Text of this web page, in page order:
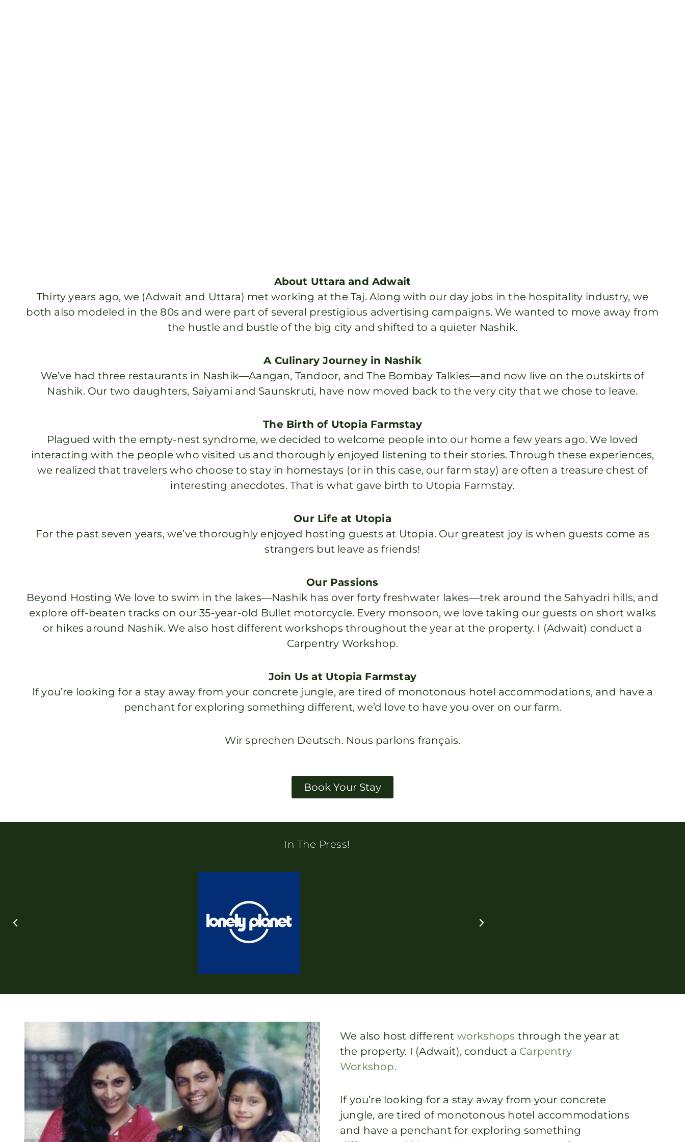
About Uttara and Adwait
Thirty years ago, we (Adwait and Uttara) met working at the Taj. Along with our day jobs in the hospitality industry, we
both also modeled in the 80s and were part of several prestigious advertising campaigns. We wanted to move away from
the hustle and bustle of the big city and shifted to a quieter Nashik.
A Culinary Journey in Nashik
We’ve had three restaurants in Nashik—Aangan, Tandoor, and The Bombay Talkies—and now live on the outskirts of
Nashik. Our two daughters, Saiyami and Saunskruti, have now moved back to the very city that we chose to leave.
The Birth of Utopia Farmstay
Plagued with the empty-nest syndrome, we decided to welcome people into our home a few years ago. We loved
interacting with the people who visited us and thoroughly enjoyed listening to their stories. Through these experiences,
we realized that travelers who choose to stay in homestays (or in this case, our farm stay) are often a treasure chest of
interesting anecdotes. That is what gave birth to Utopia Farmstay.
Our Life at Utopia
For the past seven years, we’ve thoroughly enjoyed hosting guests at Utopia. Our greatest joy is when guests come as
strangers but leave as friends!
Our Passions
Beyond Hosting We love to swim in the lakes—Nashik has over forty freshwater lakes—trek around the Sahyadri hills, and
explore off-beaten tracks on our 35-year-old Bullet motorcycle. Every monsoon, we love taking our guests on short walks
or hikes around Nashik. We also host different workshops throughout the year at the property. I (Adwait) conduct a
Carpentry Workshop.
Join Us at Utopia Farmstay
If you’re looking for a stay away from your concrete jungle, are tired of monotonous hotel accommodations, and have a
penchant for exploring something different, we’d love to have you over on our farm.
Wir sprechen Deutsch. Nous parlons français.
Book Your Stay
In The Press!
We also host different workshops through the year at
the property. I (Adwait), conduct a Carpentry
Workshop.
If you’re looking for a stay away from your concrete
jungle, are tired of monotonous hotel accommodations
and have a penchant for exploring something